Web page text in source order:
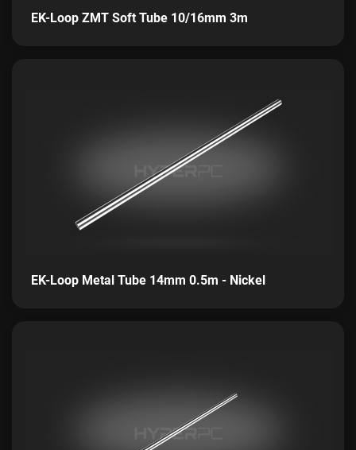
EK-Loop ZMT Soft Tube 10/16mm 3m
EK-Loop Metal Tube 14mm 0.5m - Nickel